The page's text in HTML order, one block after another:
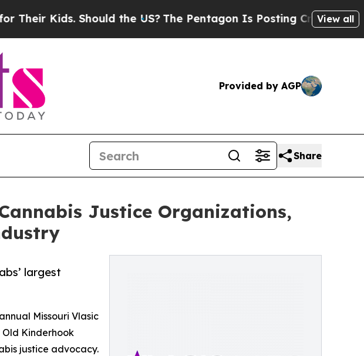
Should the US? The Pentagon Is Posting Cryptic BiblicalView all
Provided by AGP
Share
Justice Organizations,
largest
Missouri Vlasic
Kinderhook
justice advocacy.